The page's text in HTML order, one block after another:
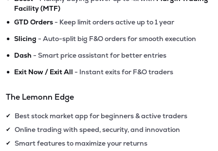
Facility (MTF)
• GTD Orders - Keep limit orders active up to 1 year
• Slicing - Auto-split big F&O orders for smooth execution
• Dash - Smart price assistant for better entries
• Exit Now / Exit All - Instant exits for F&O traders
The Lemonn Edge
✔ Best stock market app for beginners & active traders
✔ Online trading with speed, security, and innovation
✔ Smart features to maximize your returns